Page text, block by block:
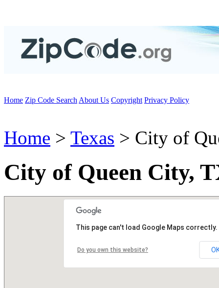
Home Zip Code Search About Us Copyright Privacy Policy
Home > Texas > City of
City of Queen City,
This page can't load Google Maps correctly.
Do you own this website?